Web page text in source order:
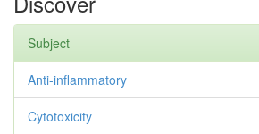
Subject
Anti-inflammatory
Cytotoxicity